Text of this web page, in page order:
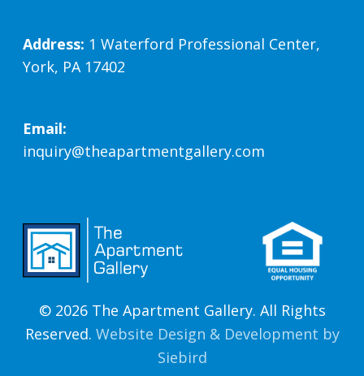
Address: 1 Waterford Professional Center,
York, PA 17402
Email:
inquiry@theapartmentgallery.com
© 2026 The Apartment Gallery. All Rights
Reserved. Website Design & Development by
Siebird